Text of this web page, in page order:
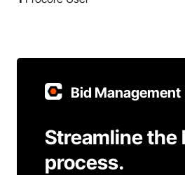
Bid Management
Streamline the
process.